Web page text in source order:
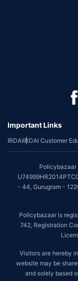
Important Links
IRDAIIRDAI Customer
Policybazaar
- 44, Gurugram -
Policybazaar is
742, Registration
Visitors are hereby
website may be
and solely based